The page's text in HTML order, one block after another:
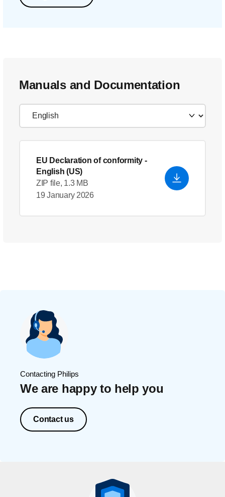
Manuals and Documentation
EU Declaration of conformity -
English (US)
ZIP file, 1.3 MB
19 January 2026
Contacting Philips
We are happy to help you
Contact us